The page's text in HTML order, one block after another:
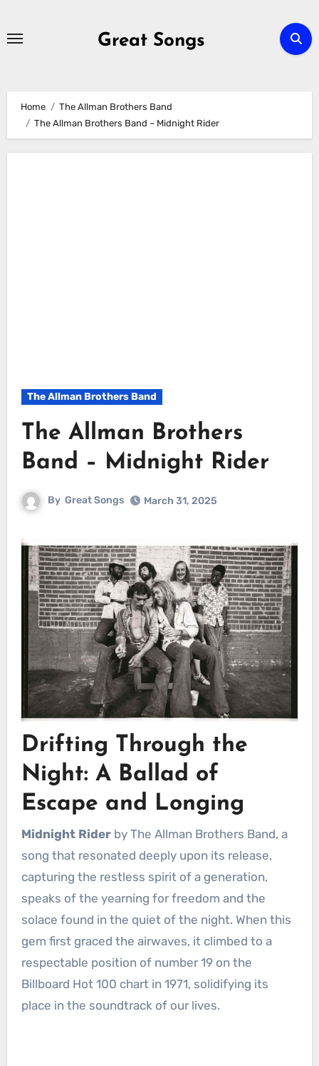
Great Songs
Home
The Allman Brothers Band
The Allman Brothers Band – Midnight Rider
The Allman Brothers Band
The Allman Brothers
Band – Midnight Rider
By Great Songs March 31, 2025
Drifting Through the
Night: A Ballad of
Escape and Longing
Midnight Riderby The Allman Brothers Band, a
song that resonated deeply upon its release,
capturing the restless spirit of a generation,
speaks of the yearning for freedom and the
solace found in the quiet of the night. When this
gem first graced the airwaves, it climbed to a
respectable position of number 19 on the
Billboard Hot 100 chart in 1971, solidifying its
place in the soundtrack of our lives.